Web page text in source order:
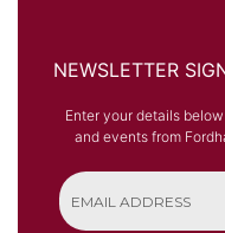
NEWSLETTER
Enter your details
and events from